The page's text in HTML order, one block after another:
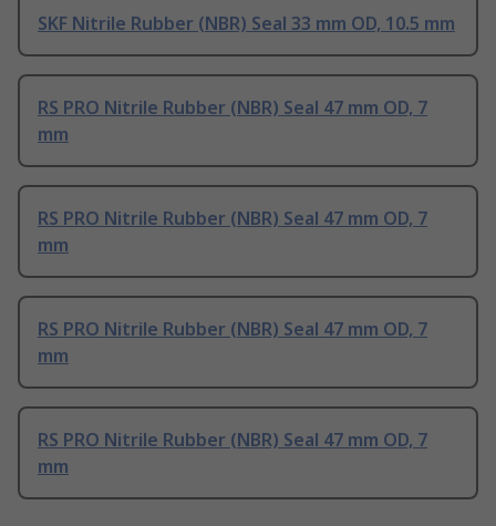
SKF Nitrile Rubber (NBR) Seal 33 mm OD, 10.5 mm
RS PRO Nitrile Rubber (NBR) Seal 47 mm OD, 7
mm
RS PRO Nitrile Rubber (NBR) Seal 47 mm OD, 7
mm
RS PRO Nitrile Rubber (NBR) Seal 47 mm OD, 7
mm
RS PRO Nitrile Rubber (NBR) Seal 47 mm OD, 7
mm